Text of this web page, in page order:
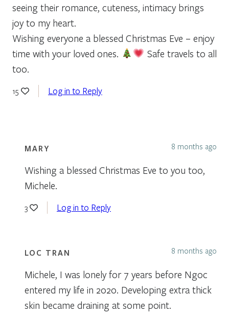
seeing their romance, cuteness, intimacy brings
joy to my heart.
Wishing everyone a blessed Christmas Eve – enjoy
time with your loved ones.
Safe travels to all
too.
15 Log in to Reply
MARY 8 months ago
Wishing a blessed Christmas Eve to you too,
Michele.
3 Log in to Reply
LOC TRAN 8 months ago
Michele, I was lonely for 7 years before Ngoc
entered my life in 2020. Developing extra thick
skin became draining at some point.